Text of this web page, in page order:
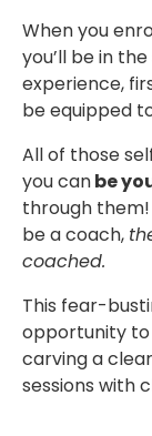
When you
you’ll be in
experience,
be equipped
All of those
you canbe
through them!
be a coach,
coached.
This fear-
opportunity to
carving a
sessions with